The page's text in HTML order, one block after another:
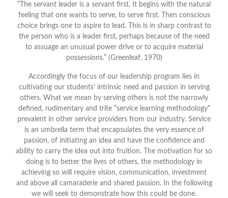
“The servant leader is a servant first. It begins with the natural
feeling that one wants to serve, to serve first. Then conscious
choice brings one to aspire to lead. This is in sharp contrast to
the person who is a leader first, perhaps because of the need
to assuage an unusual power drive or to acquire material
possessions.” (Greenleaf, 1970)
Accordingly the focus of our leadership program lies in
cultivating our students’ intrinsic need and passion in serving
others. What we mean by serving others is not the narrowly
defined, rudimentary and trite “service learning methodology"
prevalent in other service providers from our industry. Service
is an umbrella term that encapsulates the very essence of
passion, of initiating an idea and have the confidence and
ability to carry the idea out into fruition. The motivation for so
doing is to better the lives of others, the methodology in
achieving so will require vision, communication, investment
and above all camaraderie and shared passion. In the following
we will seek to demonstrate how this could be done.